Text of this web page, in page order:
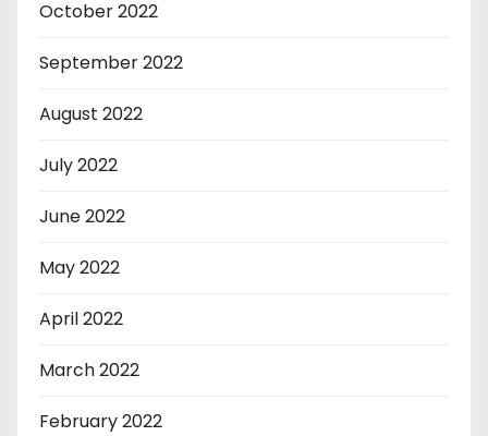
October 2022
September 2022
August 2022
July 2022
June 2022
May 2022
April 2022
March 2022
February 2022